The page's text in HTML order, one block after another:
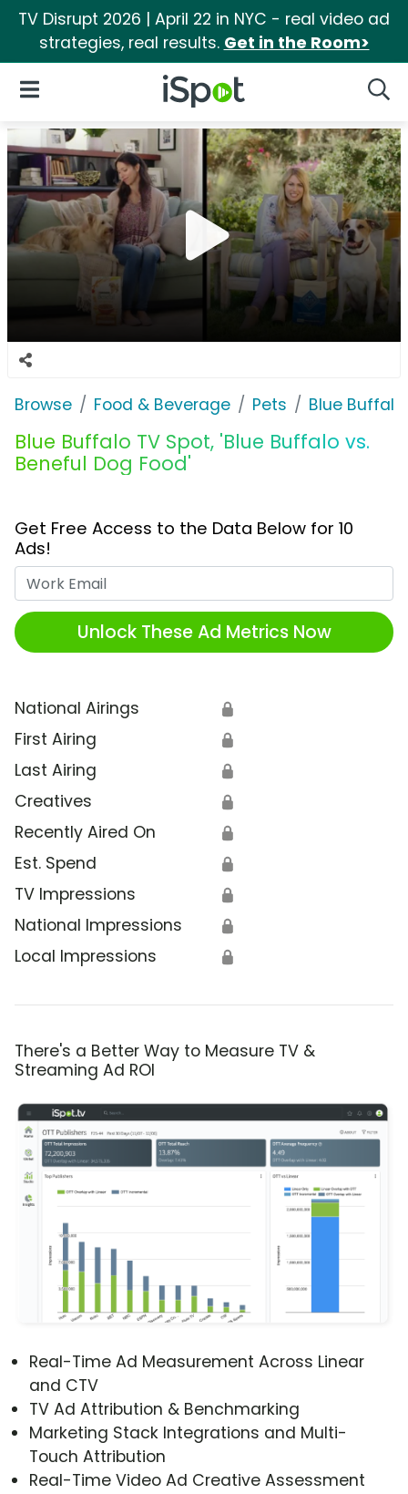
TV Disrupt 2026 | April 22 in NYC - real video ad
strategies, real results. Get in the Room>
iSpot Logo
Open Navigation
Browse Food & Beverage Pets Blue Buffalo
Blue Buffalo TV Spot, 'Blue Buffalo vs.
Beneful Dog Food'
Get Free Access to the Data Below for 10
Ads!
Unlock These Ad Metrics Now
National Airings 🔒
First Airing 🔒
Last Airing 🔒
Creatives 🔒
Recently Aired On 🔒
Est. Spend 🔒
TV Impressions 🔒
National Impressions 🔒
Local Impressions 🔒
There's a Better Way to Measure TV &
Streaming Ad ROI
Real-Time Ad Measurement Across Linear
and CTV
TV Ad Attribution & Benchmarking
Marketing Stack Integrations and Multi-
Touch Attribution
Real-Time Video Ad Creative Assessment